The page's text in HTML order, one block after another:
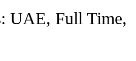
UAE, Full Time,